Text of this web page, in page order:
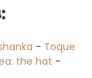
- Toque
the hat -